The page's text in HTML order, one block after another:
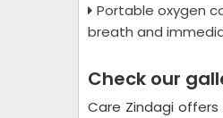
Portable oxygen
breath and
Check our
Care Zindagi